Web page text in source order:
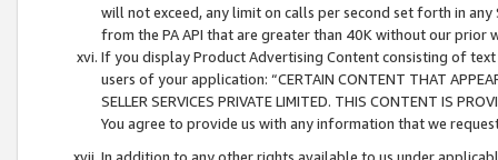
will not exceed, any limit on calls per second set forth in
from the PA API that are greater than 40K without our prior
If you display Product Advertising Content consisting of
users of your application: “CERTAIN CONTENT THAT
SELLER SERVICES PRIVATE LIMITED. THIS CONTENT IS
You agree to provide us with any information that we
In addition to any other rights available to us under